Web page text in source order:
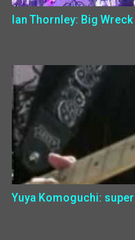
Ian Thornley: Big
Yuya Komoguchi: